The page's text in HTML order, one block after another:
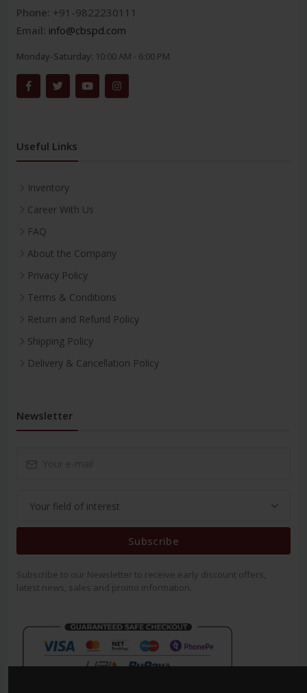
Phone: +91-9822230111
Email: info@cbspd.com
Monday-Saturday: 10:00 AM - 6:00 PM
Useful Links
Inventory
Career With Us
FAQ
About the Company
Privacy Policy
Terms & Conditions
Return and Refund Policy
Shipping Policy
Delivery & Cancellation Policy
Newsletter
Subscribe
Subscribe to our Newsletter to receive early discount offers,
latest news, sales and promo information.